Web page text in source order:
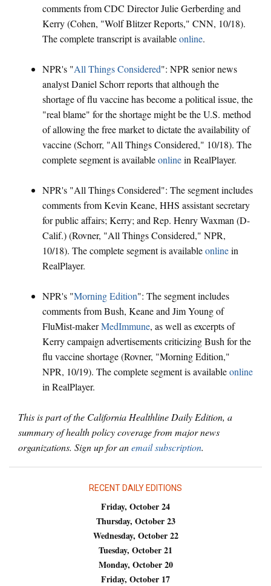
comments from CDC Director Julie Gerberding and
Kerry (Cohen, "Wolf Blitzer Reports," CNN, 10/18).
The complete transcript is availableonline.
NPR's "All Things Considered": NPR senior news
analyst Daniel Schorr reports that although the
shortage of flu vaccine has become a political issue, the
"real blame" for the shortage might be the U.S. method
of allowing the free market to dictate the availability of
vaccine (Schorr, "All Things Considered," 10/18). The
complete segment is availableonlinein RealPlayer.
NPR's "All Things Considered": The segment includes
comments from Kevin Keane, HHS assistant secretary
for public affairs; Kerry; and Rep. Henry Waxman (D-
Calif.) (Rovner, "All Things Considered," NPR,
10/18). The complete segment is availableonlinein
RealPlayer.
NPR's "Morning Edition": The segment includes
comments from Bush, Keane and Jim Young of
FluMist-makerMedImmune, as well as excerpts of
Kerry campaign advertisements criticizing Bush for the
flu vaccine shortage (Rovner, "Morning Edition,"
NPR, 10/19). The complete segment is availableonline
in RealPlayer.
This is part of the California Healthline Daily Edition, a
summary of health policy coverage from major news
organizations. Sign up for anemail subscription.
RECENT DAILY EDITIONS
Friday, October 24
Thursday, October 23
Wednesday, October 22
Tuesday, October 21
Monday, October 20
Friday, October 17